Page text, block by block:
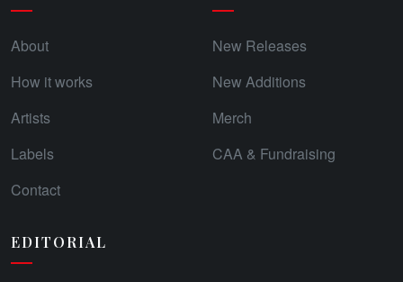
About
How it works
Artists
Labels
Contact
New Releases
New Additions
Merch
CAA & Fundraising
EDITORIAL